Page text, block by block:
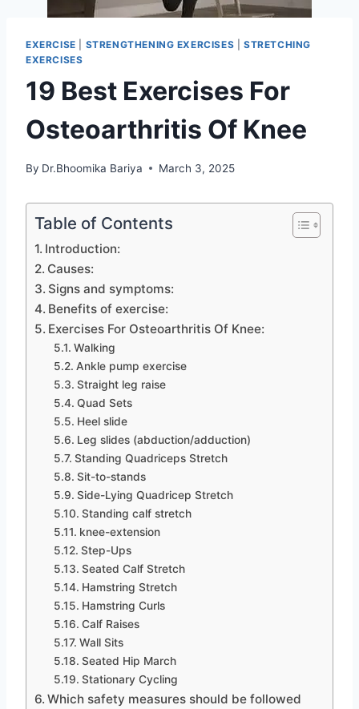
EXERCISE STRENGTHENING EXERCISES |STRETCHING
EXERCISES
19 Best Exercises For
Osteoarthritis Of Knee
By Dr.Bhoomika Bariya March 3, 2025
Table of Contents
Introduction:
Causes:
Signs and symptoms:
Benefits of exercise:
Exercises For Osteoarthritis Of Knee:
Walking
Ankle pump exercise
Straight leg raise
Quad Sets
Heel slide
Leg slides (abduction/adduction)
Standing Quadriceps Stretch
Sit-to-stands
Side-Lying Quadricep Stretch
Standing calf stretch
knee-extension
Step-Ups
Seated Calf Stretch
Hamstring Stretch
Hamstring Curls
Calf Raises
Wall Sits
Seated Hip March
Stationary Cycling
Which safety measures should be followed